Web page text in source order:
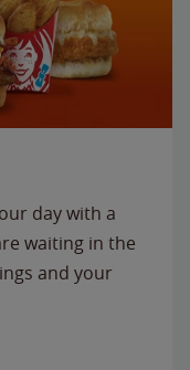
day with a
waiting in the
and your